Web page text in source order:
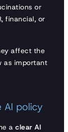
or
financial, or
affect the
as important
AI policy
a clear AI